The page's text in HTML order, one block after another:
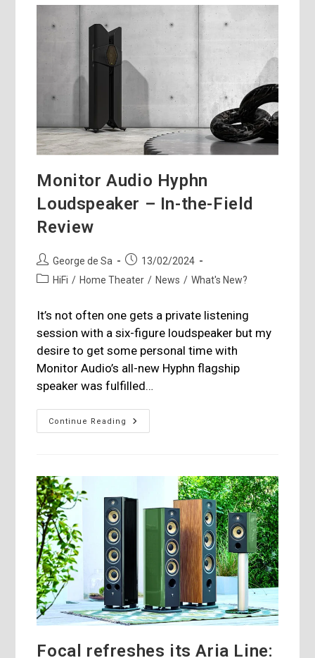
Monitor Audio Hyphn
Loudspeaker – In-the-Field
Review
Post
author:
George de Sa
Post
published:
13/02/2024
PostHiFi / Home Theater / News / What's New?
It’s not often one gets a private listening
session with a six-figure loudspeaker but my
desire to get some personal time with
Monitor Audio’s all-new Hyphn flagship
speaker was fulfilled…
Continue Reading
Monitor
Audio
Review
Focal refreshes its Aria Line: